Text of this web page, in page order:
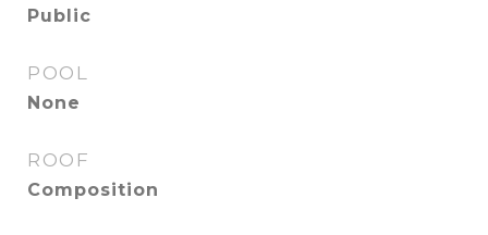
Public
POOL
None
ROOF
Composition